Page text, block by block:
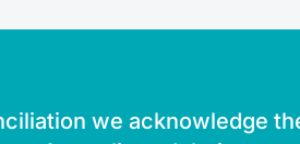
we acknowledge